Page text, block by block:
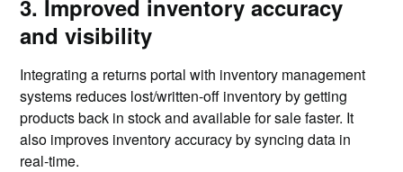
3. Improved inventory accuracy
and visibility
Integrating a returns portal with inventory management
systems reduces lost/written-off inventory by getting
products back in stock and available for sale faster. It
also improves inventory accuracy by syncing data in
real-time.